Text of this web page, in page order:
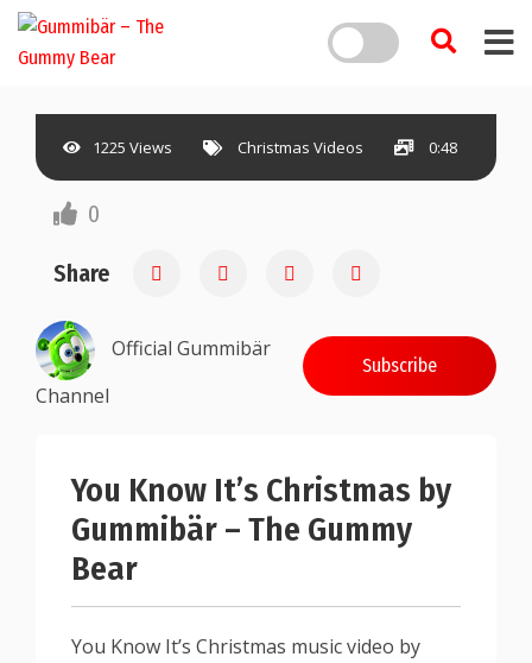
1225 Views Christmas Videos 0:48
0
Share
Official Gummibär
Channel
Subscribe
You Know It’s Christmas by
Gummibär – The Gummy
Bear
You Know It’s Christmas music video by